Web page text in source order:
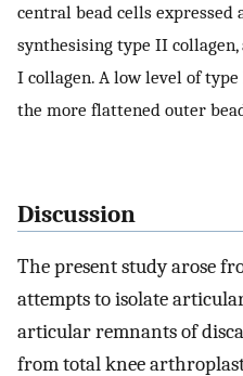
central bead cells expressed
synthesising type II collagen,
I collagen. A low level of
the more flattened outer
Discussion
The present study arose
attempts to isolate
articular remnants of
from total knee